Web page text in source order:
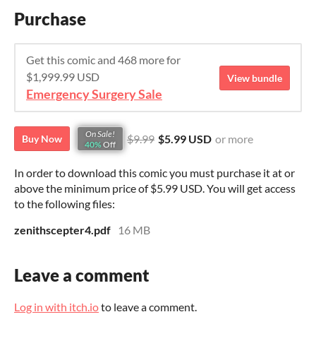
Purchase
Get this comic and 468 more for
$1,999.99 USD
Emergency Surgery Sale
View bundle
Buy Now
On Sale!
40% Off $9.99 $5.99 USD or more
In order to download this comic you must purchase it at or
above the minimum price of $5.99 USD. You will get access
to the following files:
zenithscepter4.pdf
16 MB
Leave a comment
Log in with itch.ioto leave a comment.